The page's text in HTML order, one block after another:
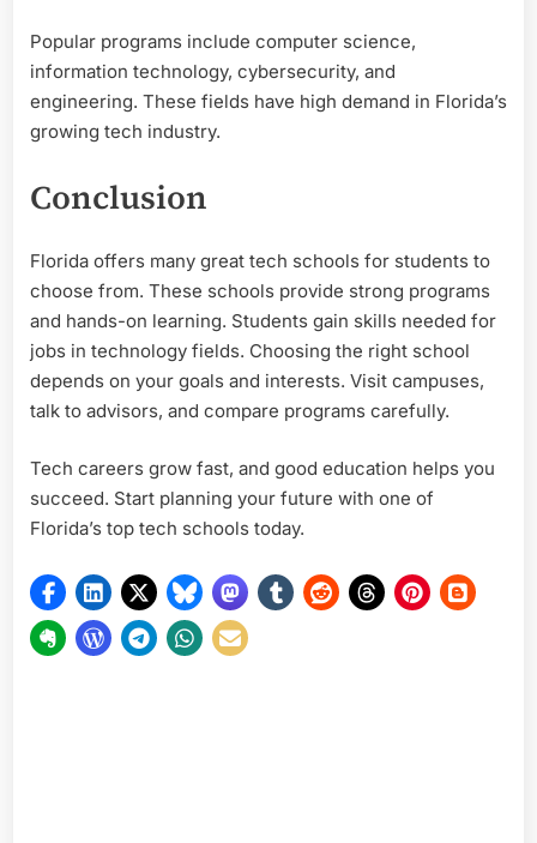
Popular programs include computer science,
information technology, cybersecurity, and
engineering. These fields have high demand in Florida’s
growing tech industry.
Conclusion
Florida offers many great tech schools for students to
choose from. These schools provide strong programs
and hands-on learning. Students gain skills needed for
jobs in technology fields. Choosing the right school
depends on your goals and interests. Visit campuses,
talk to advisors, and compare programs carefully.
Tech careers grow fast, and good education helps you
succeed. Start planning your future with one of
Florida’s top tech schools today.